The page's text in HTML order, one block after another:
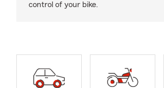
control of your bike.